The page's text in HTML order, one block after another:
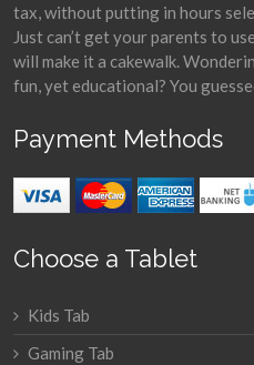
tax, without putting in hours
Just can’t get your parents to
will make it a cakewalk.
fun, yet educational? You
Payment Methods
Choose a Tablet
Kids Tab
Gaming Tab